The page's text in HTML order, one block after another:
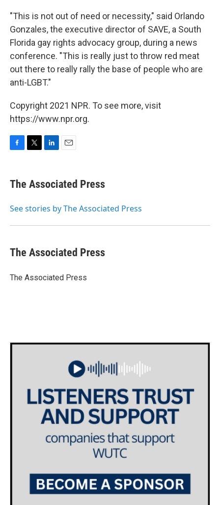
"This is not out of need or necessity," said Orlando
Gonzales, the executive director of SAVE, a South
Florida gay rights advocacy group, during a news
conference. "This is really just to throw red meat
out there to really rally the base of people who are
anti-LGBT."
Copyright 2021 NPR. To see more, visit
https://www.npr.org.
e
b
o
t
r
k
e
I
i
l
The Associated Press
See stories by The Associated Press
The Associated Press
The Associated Press